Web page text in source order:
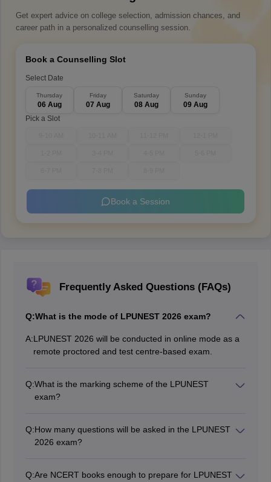
Get expert advice on college selection, admission chances, and
career path in a personalized counselling session.
Book a Counselling Slot
Select Date
Thursday
06 Aug
Friday
07 Aug
Saturday
08 Aug
Sunday
09 Aug
Pick a Slot
Book a Session
Frequently Asked Questions (FAQs)
Q:What is the mode of LPUNEST 2026 exam?
A:LPUNEST 2026 will be conducted in online mode as a
remote proctored and test centre-based exam.
Q:What is the marking scheme of the LPUNEST
exam?
marks will be awarded for every correct response in the
English section. However, there is no Negative marking
Q:How many questions will be asked in the LPUNEST
2026 exam?
Q:Are NCERT books enough to prepare for LPUNEST